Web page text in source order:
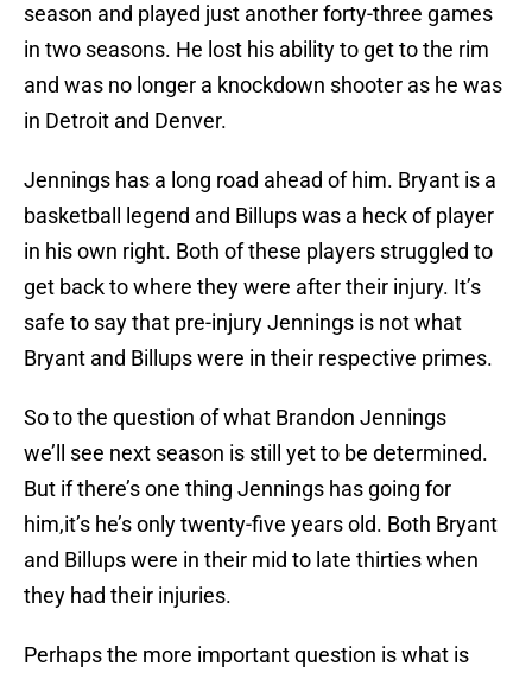
season and played just another forty-three games
in two seasons. He lost his ability to get to the rim
and was no longer a knockdown shooter as he was
in Detroit and Denver.
Jennings has a long road ahead of him. Bryant is a
basketball legend and Billups was a heck of player
in his own right. Both of these players struggled to
get back to where they were after their injury. It’s
safe to say that pre-injury Jennings is not what
Bryant and Billups were in their respective primes.
So to the question of what Brandon Jennings
we’ll see next season is still yet to be determined.
But if there’s one thing Jennings has going for
him,it’s he’s only twenty-five years old. Both Bryant
and Billups were in their mid to late thirties when
they had their injuries.
Perhaps the more important question is what is